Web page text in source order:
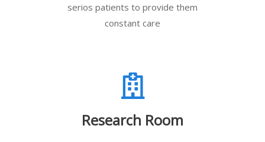
serios patients to provide them
constant care
Research Room